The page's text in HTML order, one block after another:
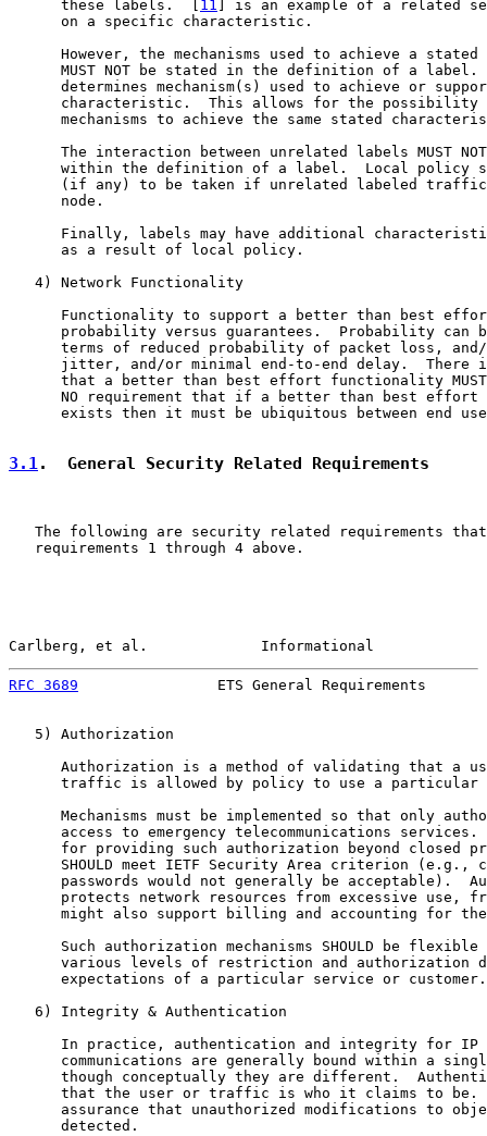
      these labels.  [
11 ] is an example of a related
      on a specific characteristic.
However, the mechanisms used to achieve a stated
MUST NOT be stated in the definition of a label.
determines mechanism(s) used to achieve or
characteristic.  This allows for the possibility
mechanisms to achieve the same stated
The interaction between unrelated labels MUST
within the definition of a label.  Local policy
(if any) to be taken if unrelated labeled
      node.
Finally, labels may have additional
      as a result of local policy.
   4) Network Functionality
Functionality to support a better than best
probability versus guarantees.  Probability can
terms of reduced probability of packet loss,
jitter, and/or minimal end-to-end delay.  There
that a better than best effort functionality
NO requirement that if a better than best effort
exists then it must be ubiquitous between end
3.1.  General Security Related Requirements
The following are security related requirements
   requirements 1 through 4 above.
Carlberg, et al.             Informational
RFC 3689
ETS General Requirements
   5) Authorization
Authorization is a method of validating that a
traffic is allowed by policy to use a particular
Mechanisms must be implemented so that only
access to emergency telecommunications services.
for providing such authorization beyond closed
SHOULD meet IETF Security Area criterion (e.g.,
passwords would not generally be acceptable).
protects network resources from excessive use,
might also support billing and accounting for
Such authorization mechanisms SHOULD be flexible
various levels of restriction and authorization
      expectations of a particular service or customer.
   6) Integrity & Authentication
In practice, authentication and integrity for IP
communications are generally bound within a
though conceptually they are different.
that the user or traffic is who it claims to be.
assurance that unauthorized modifications to
      detected.